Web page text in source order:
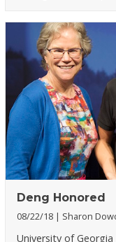
Deng Honored
08/22/18 Sharon
University of